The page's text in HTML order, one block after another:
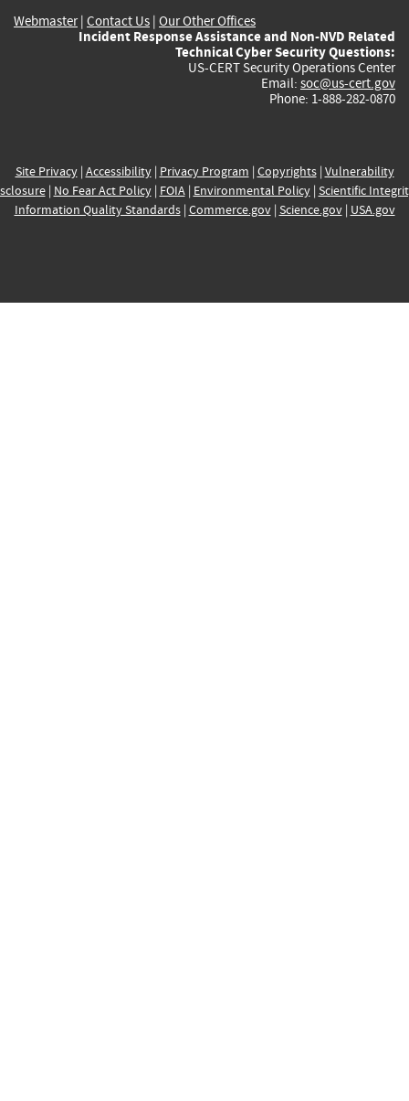
Webmaster| Contact Us | Our Other Offices
Incident Response Assistance and Non-NVD Related
Technical Cyber Security Questions:
US-CERT Security Operations Center
Email: soc@us-cert.gov
Phone: 1-888-282-0870
Site Privacy| Accessibility| Privacy Program | Copyrights| Vulnerability
| No Fear Act Policy| FOIA| Environmental Policy| Scientific
Information Quality Standards| Commerce.gov| Science.gov| USA.gov